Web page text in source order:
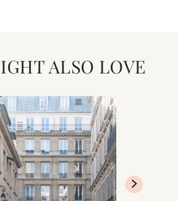
ALSO LOVE